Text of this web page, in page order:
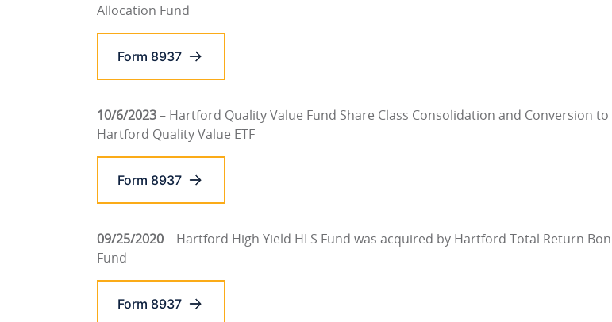
Allocation Fund
Form 8937
10/6/2023– Hartford Quality Value Fund Share Class Consolidation and Conversion to
Hartford Quality Value ETF
Form 8937
09/25/2020– Hartford High Yield HLS Fund was acquired by Hartford Total Return
Fund
Form 8937